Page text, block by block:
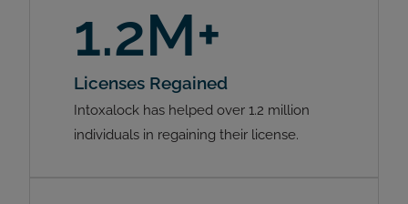
1.2M+
Licenses Regained
Intoxalock has helped over 1.2 million
individuals in regaining their license.